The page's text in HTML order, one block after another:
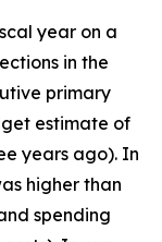
year on a
in the
primary
estimate of
years ago). In
higher than
spending